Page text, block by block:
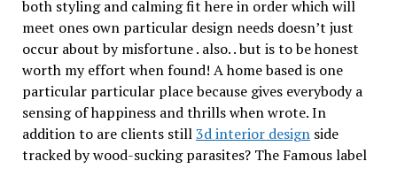
both styling and calming fit here in order which will
meet ones own particular design needs doesn’t just
occur about by misfortune . also. . but is to be honest
worth my effort when found! A home based is one
particular particular place because gives everybody a
sensing of happiness and thrills when wrote. In
addition to are clients still3d interior designside
tracked by wood-sucking parasites? The Famous label